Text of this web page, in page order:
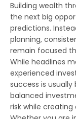
Building wealth
the next big
predictions.
planning,
remain focused
While headlines
experienced
success is
balanced
risk while